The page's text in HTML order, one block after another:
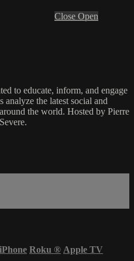
Close Open
to educate, inform, and engage
the latest social and
the world. Hosted by Pierre
iPhone Roku ® Apple TV